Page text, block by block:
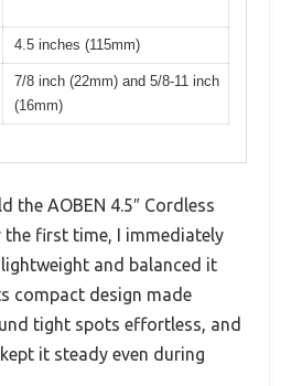
4.5 inches (115mm)
7/8 inch (22mm) and 5/8-11 inch
(16mm)
the AOBEN 4.5″ Cordless
the first time, I immediately
and balanced it
compact design made
tight spots effortless, and
it steady even during